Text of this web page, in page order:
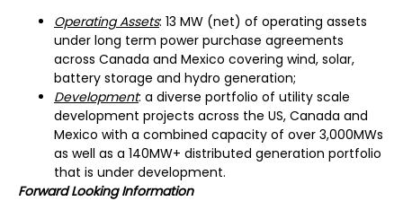
Operating Assets: 13 MW (net) of operating assets
under long term power purchase agreements
across Canada and Mexico covering wind, solar,
battery storage and hydro generation;
Development: a diverse portfolio of utility scale
development projects across the US, Canada and
Mexico with a combined capacity of over 3,000MWs
as well as a 140MW+ distributed generation portfolio
that is under development.
Forward Looking Information